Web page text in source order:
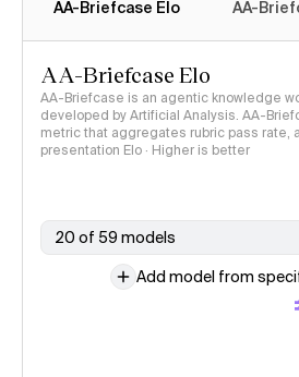
AA-Briefcase Elo AA-
AA-Briefcase Elo
AA-Briefcase is an agentic knowledge
developed by Artificial Analysis. AA-
metric that aggregates rubric pass rate,
presentation Elo · Higher is better
20 of 59 models
Add model from